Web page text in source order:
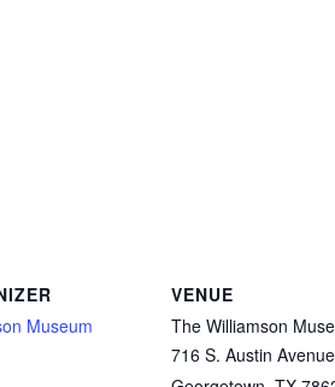
Museum
VENUE
The Williamson
716 S. Austin Avenue